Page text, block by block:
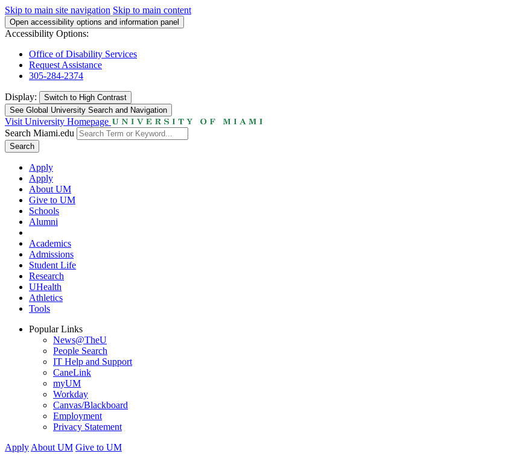
Skip to main site navigation Skip to main content
Open accessibility options and information panel
Accessibility Options:
Office of Disability Services
Request Assistance
305-284-2374
Display: Switch to High Contrast
See Global University Search and Navigation
Visit University Homepage
Search Miami.edu
Search
Apply
Apply
About UM
Give to UM
Schools
Alumni
Academics
Admissions
Student Life
Research
UHealth
Athletics
Tools
Popular Links
News@TheU
People Search
IT Help and Support
CaneLink
myUM
Workday
Canvas/Blackboard
Employment
Privacy Statement
Apply About UM Give to UM